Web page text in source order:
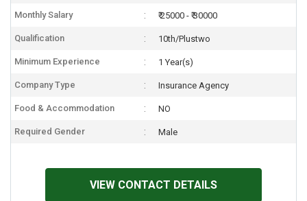
Monthly Salary ₹ 25000 - ₹ 30000
Qualification 10th/Plustwo
Minimum Experience 1 Year(s)
Company Type Insurance Agency
Food & Accommodation NO
Required Gender Male
VIEW CONTACT DETAILS